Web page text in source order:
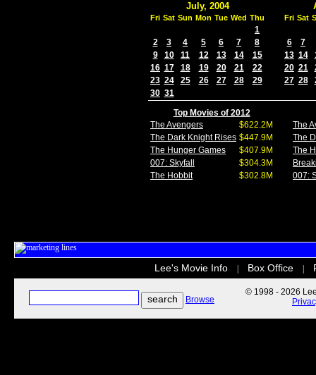
July, 2004
Fri Sat Sun Mon Tue Wed Thu
1
2
3 4 5 6 7
8
9
10 11 12 13 14
15
16 17 18 19 20 21
22
23 24 25 26 27 28
29
30 31
Fri Sat
6
7
13 14
20 21
27 28
Top Movies of 2012
The Avengers
$622.2M
The Dark Knight Rises $447.9M
The Hunger Games
$407.9M
007: Skyfall
$304.3M
The Hobbit
$302.8M
The
The
The
007:
Lee's Movie Info Box Office
Browse
© 1998 - 2026